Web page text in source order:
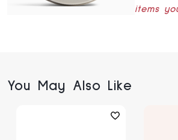
items
You May Also Like